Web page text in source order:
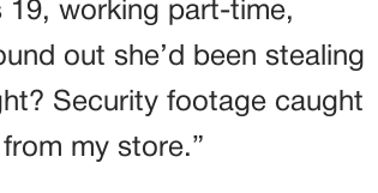
19, working part-time,
out she’d been stealing
Security footage caught
my store.”